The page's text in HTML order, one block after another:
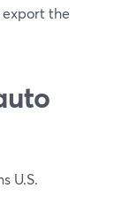
export the
U.S.